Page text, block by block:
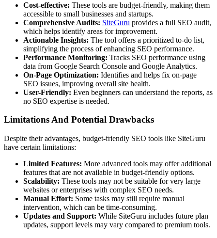
Cost-effective: These tools are budget-friendly, making them
accessible to small businesses and startups.
Comprehensive Audits: SiteGuru provides a full SEO audit,
which helps identify areas for improvement.
Actionable Insights: The tool offers a prioritized to-do list,
simplifying the process of enhancing SEO performance.
Performance Monitoring: Tracks SEO performance using
data from Google Search Console and Google Analytics.
On-Page Optimization: Identifies and helps fix on-page
SEO issues, improving overall site health.
User-Friendly: Even beginners can understand the reports, as
no SEO expertise is needed.
Limitations And Potential Drawbacks
Despite their advantages, budget-friendly SEO tools like SiteGuru
have certain limitations:
Limited Features: More advanced tools may offer additional
features that are not available in budget-friendly options.
Scalability: These tools may not be suitable for very large
websites or enterprises with complex SEO needs.
Manual Effort: Some tasks may still require manual
intervention, which can be time-consuming.
Updates and Support: While SiteGuru includes future plan
updates, support levels may vary compared to premium tools.